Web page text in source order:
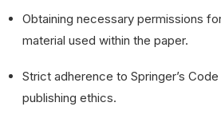
Obtaining necessary permissions
material used within the paper.
Strict adherence to Springer’s
publishing ethics.